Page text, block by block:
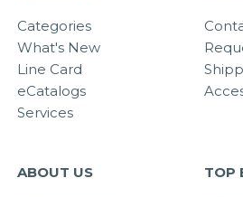
Categories
What's New
Line Card
eCatalogs
Services
ABOUT US TOP